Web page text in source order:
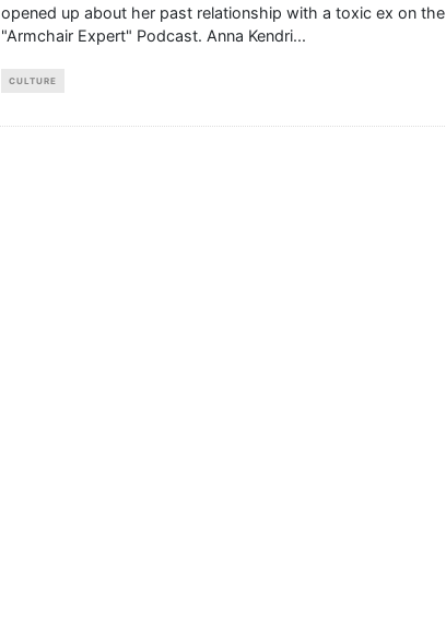
opened up about her past relationship with a toxic ex on the
"Armchair Expert" Podcast. Anna Kendri...
CULTURE